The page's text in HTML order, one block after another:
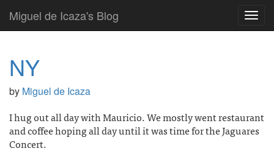
Miguel de Icaza's Blog
NY
by Miguel de Icaza
I hug out all day with Mauricio. We mostly went restaurant
and coffee hoping all day until it was time for the Jaguares
Concert.